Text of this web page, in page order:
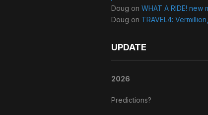
Doug on WHAT A RIDE! new
Doug on TRAVEL4:
UPDATE
2026
Predictions?